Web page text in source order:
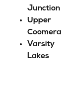
Junction
Upper
Coomera
Varsity
Lakes